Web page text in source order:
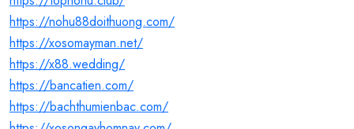
https://nohu88doithuong.com/
https://xosomayman.net/
https://x88.wedding/
https://bancatien.com/
https://bachthumienbac.com/